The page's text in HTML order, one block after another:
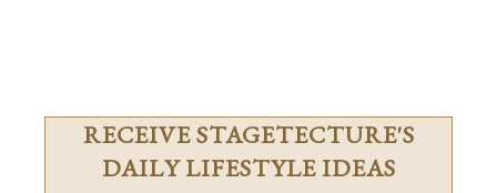
RECEIVE STAGETECTURE'S
DAILY LIFESTYLE IDEAS